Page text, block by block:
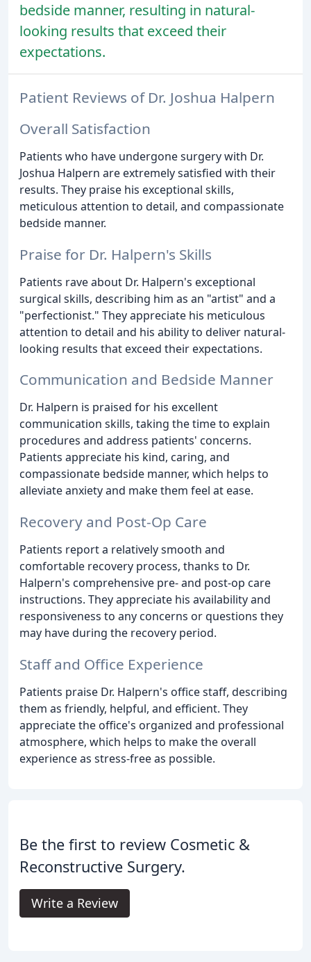
bedside manner, resulting in natural-
looking results that exceed their
expectations.
Patient Reviews of Dr. Joshua Halpern
Overall Satisfaction
Patients who have undergone surgery with Dr.
Joshua Halpern are extremely satisfied with their
results. They praise his exceptional skills,
meticulous attention to detail, and compassionate
bedside manner.
Praise for Dr. Halpern's Skills
Patients rave about Dr. Halpern's exceptional
surgical skills, describing him as an "artist" and a
"perfectionist." They appreciate his meticulous
attention to detail and his ability to deliver natural-
looking results that exceed their expectations.
Communication and Bedside Manner
Dr. Halpern is praised for his excellent
communication skills, taking the time to explain
procedures and address patients' concerns.
Patients appreciate his kind, caring, and
compassionate bedside manner, which helps to
alleviate anxiety and make them feel at ease.
Recovery and Post-Op Care
Patients report a relatively smooth and
comfortable recovery process, thanks to Dr.
Halpern's comprehensive pre- and post-op care
instructions. They appreciate his availability and
responsiveness to any concerns or questions they
may have during the recovery period.
Staff and Office Experience
Patients praise Dr. Halpern's office staff, describing
them as friendly, helpful, and efficient. They
appreciate the office's organized and professional
atmosphere, which helps to make the overall
experience as stress-free as possible.
Be the first to review Cosmetic &
Reconstructive Surgery.
Write a Review